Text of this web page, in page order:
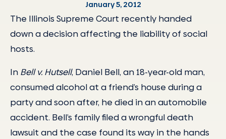
January 5, 2012
The Illinois Supreme Court recently handed
down a decision affecting the liability of social
hosts.
In Bell v. Hutsell, Daniel Bell, an 18-year-old man,
consumed alcohol at a friend’s house during a
party and soon after, he died in an automobile
accident. Bell’s family filed a wrongful death
lawsuit and the case found its way in the hands